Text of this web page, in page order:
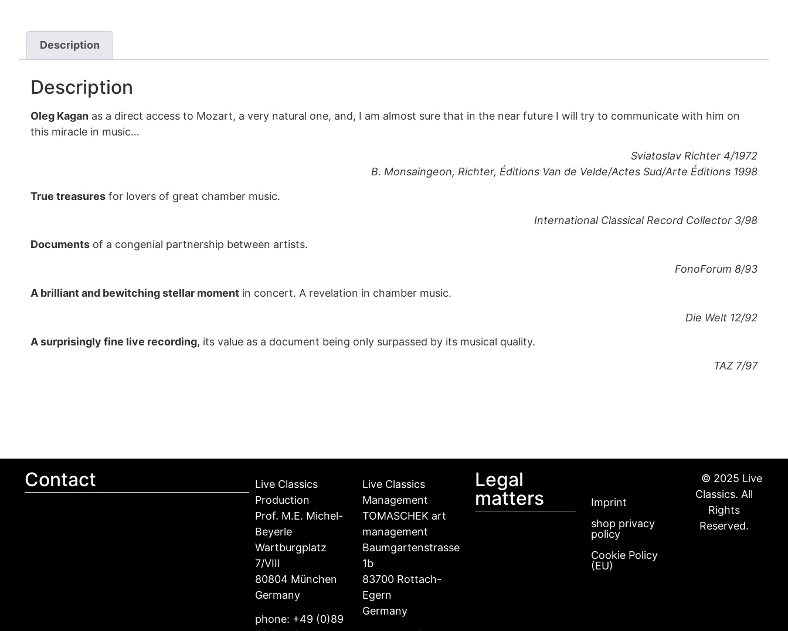
Description
Description
Oleg Kagan as a direct access to Mozart, a very natural one, and, I am almost sure that in the near future I will try to communicate with him on
this miracle in music…
Sviatoslav Richter 4/1972
B. Monsaingeon, Richter, Éditions Van de Velde/Actes Sud/Arte Éditions 1998
True treasures for lovers of great chamber music.
International Classical Record Collector 3/98
Documents of a congenial partnership between artists.
FonoForum 8/93
A brilliant and bewitching stellar moment in concert. A revelation in chamber music.
Die Welt 12/92
A surprisingly fine live recording, its value as a document being only surpassed by its musical quality.
TAZ 7/97
Contact
Live Classics
Production
Prof. M.E. Michel-
Beyerle
Wartburgplatz
7/VIII
80804 München
Germany
phone: +49 (0)89
Live Classics
Management
TOMASCHEK art
management
Baumgartenstrasse
1b
83700 Rottach-
Egern
Germany
Legal
matters
Imprint
shop privacy
policy
Cookie Policy
(EU)
© 2025 Live
Classics. All
Rights
Reserved.